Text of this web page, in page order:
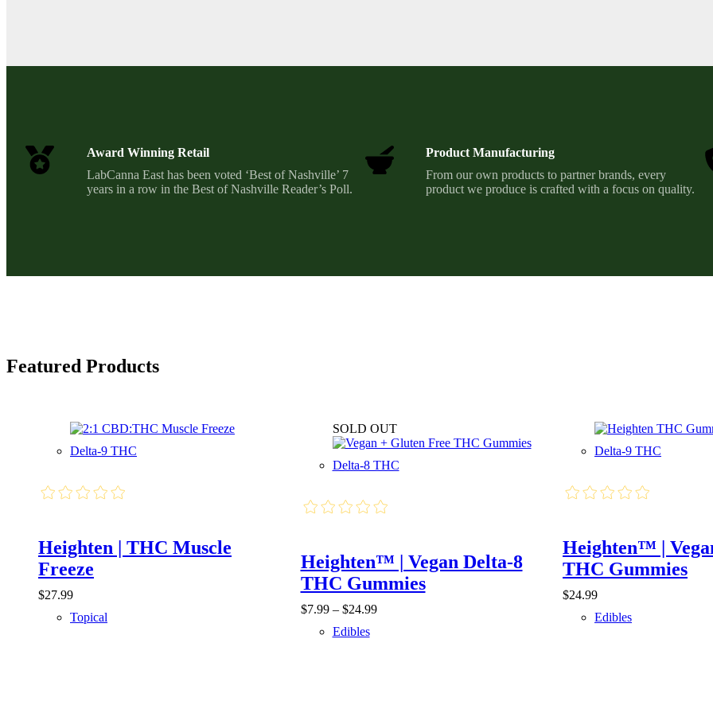
Award Winning Retail
LabCanna East has been voted ‘Best of Nashville’ 7
years in a row in the Best of Nashville Reader’s Poll.
Product Manufacturing
From our own products to partner brands, every
product we produce is crafted with a focus on quality.
Featured Products
Delta-9 THC
Heighten | THC Muscle
Freeze
$27.99
Topical
SOLD OUT
Delta-8 THC
Heighten™ | Vegan Delta-8
THC Gummies
$7.99 – $24.99Price
Edibles
Delta-9 THC
Heighten™ |
THC Gummies
$24.99
Edibles